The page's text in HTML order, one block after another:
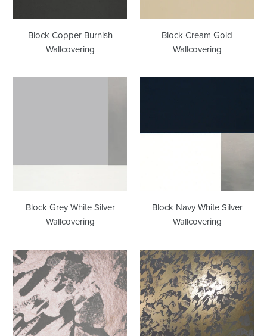
Block Copper Burnish
Wallcovering
Block Cream Gold
Wallcovering
Block Grey White Silver
Wallcovering
Block Navy White Silver
Wallcovering
Desert
Copper
Rose
Battleship
Grey
Wallcovering
Desert
Gold
Shadow
Grey
Wallcovering